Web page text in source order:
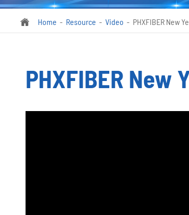
 Home Resource Video PHXFIBER New
PHXFIBER New